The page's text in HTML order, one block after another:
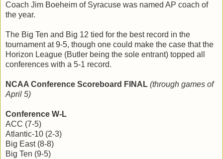
Coach Jim Boeheim of Syracuse was named AP coach of
the year.
The Big Ten and Big 12 tied for the best record in the
tournament at 9-5, though one could make the case that the
Horizon League (Butler being the sole entrant) topped all
conferences with a 5-1 record.
NCAA Conference Scoreboard FINAL (through games of
April 5)
Conference W-L
ACC (7-5)
Atlantic-10 (2-3)
Big East (8-8)
Big Ten (9-5)